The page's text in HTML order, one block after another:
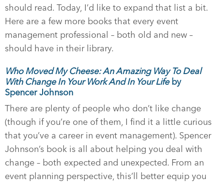
should read. Today, I’d like to expand that list a bit.
Here are a few more books that every event
management professional – both old and new –
should have in their library.
Who Moved My Cheese: An Amazing Way To Deal
With Change In Your Work And In Your Lifeby
Spencer Johnson
There are plenty of people who don’t like change
(though if you’re one of them, I find it a little curious
that you’ve a career in event management). Spencer
Johnson’s book is all about helping you deal with
change – both expected and unexpected. From an
event planning perspective, this’ll better equip you